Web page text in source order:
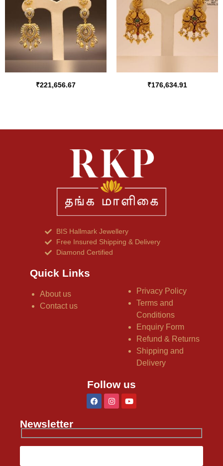
₹221,656.67 ₹176,634.91
BIS Hallmark Jewellery
Free Insured Shipping & Delivery
Diamond Certified
Quick Links
About us
Contact us
Privacy Policy
Terms and
Conditions
Enquiry Form
Refund & Returns
Shipping and
Delivery
Follow us
Newsletter